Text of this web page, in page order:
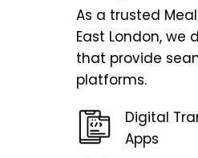
As a trusted
East London, we
that provide
platforms.
Digital
Apps